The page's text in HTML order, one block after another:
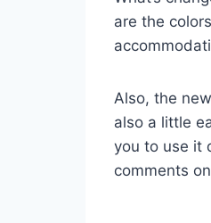
are the
Also, the
also a little
you to use it
comments